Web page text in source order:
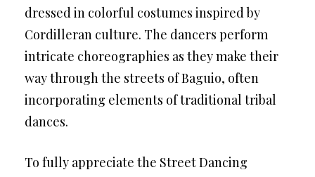
dressed in colorful costumes inspired by
Cordilleran culture. The dancers perform
intricate choreographies as they make their
way through the streets of Baguio, often
incorporating elements of traditional tribal
dances.
To fully appreciate the Street Dancing